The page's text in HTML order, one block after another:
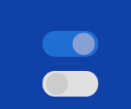
officials from
Kielce,
will present